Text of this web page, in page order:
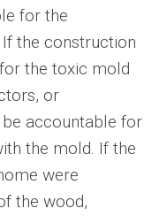
for the
the construction
the toxic mold
or
accountable for
the mold. If the
were
the wood,